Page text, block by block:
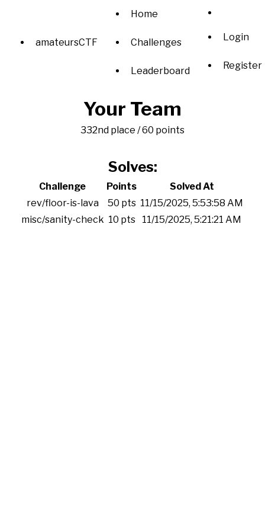
amateursCTF
Home
Challenges
Leaderboard
Login
Register
Your Team
332nd place / 60 points
Solves:
Challenge Points
Solved At
rev/floor-is-lava
50 pts 11/15/2025, 5:53:58 AM
misc/sanity-check 10 pts 11/15/2025, 5:21:21 AM